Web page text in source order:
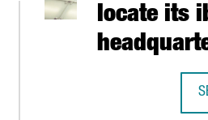
locate its